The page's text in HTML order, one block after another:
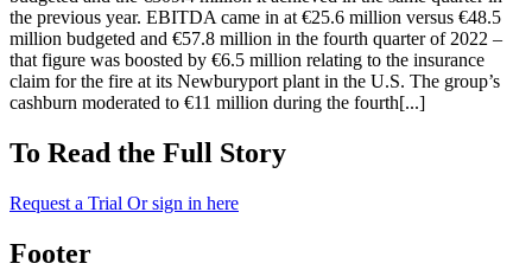
the previous year. EBITDA came in at €25.6 million versus €48.5
million budgeted and €57.8 million in the fourth quarter of 2022 –
that figure was boosted by €6.5 million relating to the insurance
claim for the fire at its Newburyport plant in the U.S. The group’s
cashburn moderated to €11 million during the fourth[...]
To Read the Full Story
Request a Trial Or sign in here
Footer